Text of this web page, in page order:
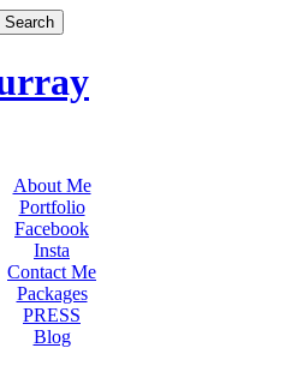
About Me
Portfolio
Facebook
Insta
Contact Me
Packages
PRESS
Blog